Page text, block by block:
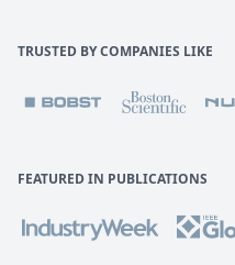
TRUSTED BY COMPANIES LIKE
FEATURED IN PUBLICATIONS